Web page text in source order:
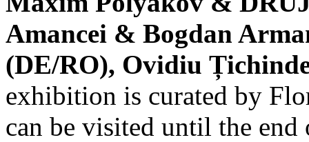
Amancei & Bogdan
(DE/RO), Ovidiu
exhibition is curated by
can be visited until the end